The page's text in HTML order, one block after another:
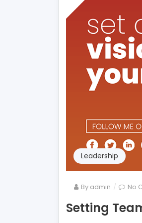
Leadership
By admin No
Setting